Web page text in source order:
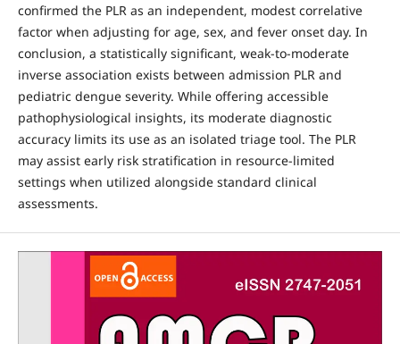
confirmed the PLR as an independent, modest correlative
factor when adjusting for age, sex, and fever onset day. In
conclusion, a statistically significant, weak-to-moderate
inverse association exists between admission PLR and
pediatric dengue severity. While offering accessible
pathophysiological insights, its moderate diagnostic
accuracy limits its use as an isolated triage tool. The PLR
may assist early risk stratification in resource-limited
settings when utilized alongside standard clinical
assessments.